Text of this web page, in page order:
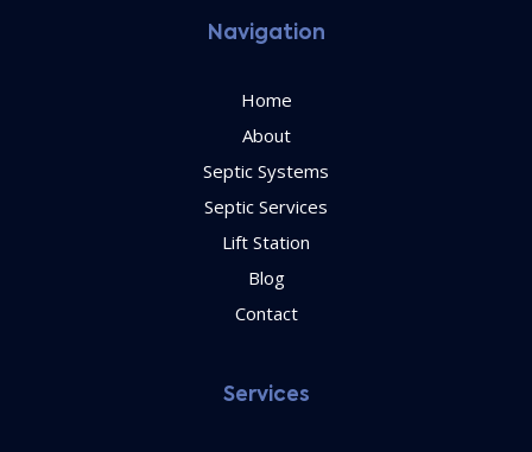
Navigation
Home
About
Septic Systems
Septic Services
Lift Station
Blog
Contact
Services